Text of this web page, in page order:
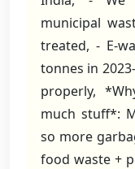
municipal
treated, - E-
tonnes in
properly,
much stuff*:
so more
food waste +